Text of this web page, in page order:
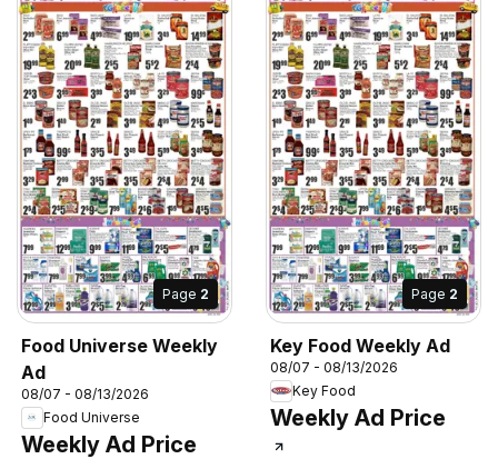
Page 2
Food Universe Weekly
Ad
08/07 - 08/13/2026
Food Universe
Weekly Ad Price
Page 2
Key Food Weekly Ad
08/07 - 08/13/2026
Key Food
Weekly Ad Price